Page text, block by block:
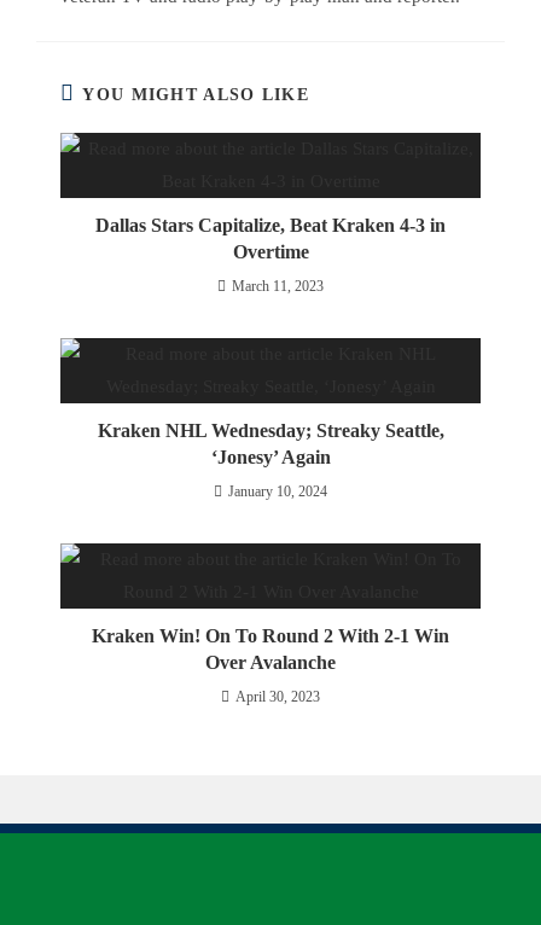
YOU MIGHT ALSO LIKE
Dallas Stars Capitalize, Beat Kraken 4-3 in
Overtime
March 11, 2023
Kraken NHL Wednesday; Streaky Seattle,
‘Jonesy’ Again
January 10, 2024
Kraken Win! On To Round 2 With 2-1 Win
Over Avalanche
April 30, 2023